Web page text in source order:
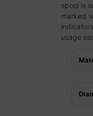
spool is
marked
usage